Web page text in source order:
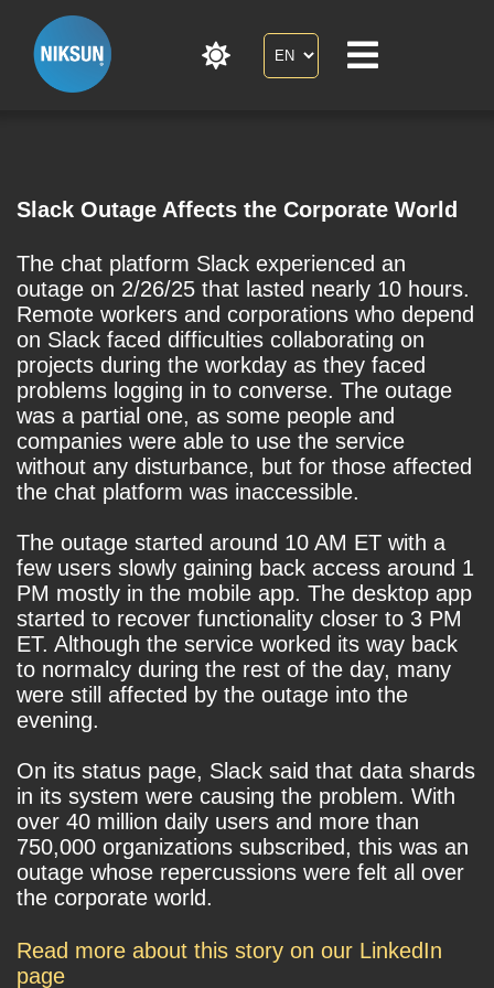
Slack Outage Affects the Corporate World
The chat platform Slack experienced an
outage on 2/26/25 that lasted nearly 10 hours.
Remote workers and corporations who depend
on Slack faced difficulties collaborating on
projects during the workday as they faced
problems logging in to converse. The outage
was a partial one, as some people and
companies were able to use the service
without any disturbance, but for those affected
the chat platform was inaccessible.
The outage started around 10 AM ET with a
few users slowly gaining back access around 1
PM mostly in the mobile app. The desktop app
started to recover functionality closer to 3 PM
ET. Although the service worked its way back
to normalcy during the rest of the day, many
were still affected by the outage into the
evening.
On its status page, Slack said that data shards
in its system were causing the problem. With
over 40 million daily users and more than
750,000 organizations subscribed, this was an
outage whose repercussions were felt all over
the corporate world.
Read more about this story on our LinkedIn
page